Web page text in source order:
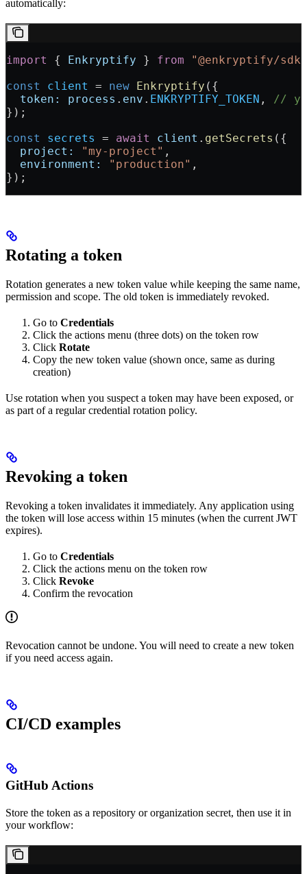
automatically:
import { Enkryptify } from "@enkryptify/sdk"
const
client = new Enkryptify ({
  token:
process . env . ENKRYPTIFY_TOKEN , //
});
const
secrets = await client . getSecrets ({
  project:
"my-project" ,
  environment:
"production" ,
});
Rotating a token
Rotation generates a new token value while keeping the same name,
permission and scope. The old token is immediately revoked.
Go to Credentials
Click the actions menu (three dots) on the token row
Click Rotate
Copy the new token value (shown once, same as during
creation)
Use rotation when you suspect a token may have been exposed, or
as part of a regular credential rotation policy.
Revoking a token
Revoking a token invalidates it immediately. Any application using
the token will lose access within 15 minutes (when the current JWT
expires).
Go to Credentials
Click the actions menu on the token row
Click Revoke
Confirm the revocation
Revocation cannot be undone. You will need to create a new token
if you need access again.
CI/CD examples
GitHub Actions
Store the token as a repository or organization secret, then use it in
your workflow: